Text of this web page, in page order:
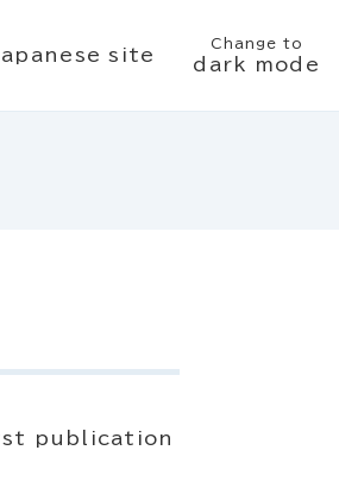
site
Change to
dark mode
publication